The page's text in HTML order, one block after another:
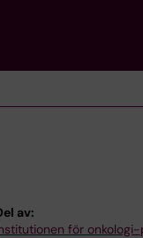
av:
för